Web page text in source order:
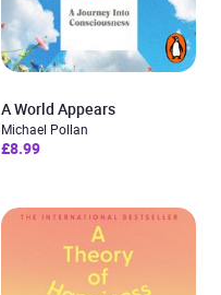
A World Appears
Michael Pollan
£8.99